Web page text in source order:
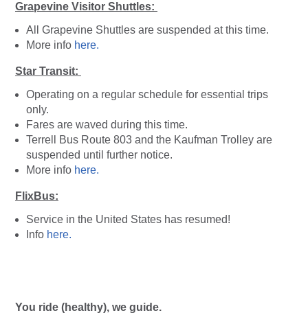
Grapevine Visitor Shuttles:
All Grapevine Shuttles are suspended at this time.
More info here.
Star Transit:
Operating on a regular schedule for essential trips
only.
Fares are waved during this time.
Terrell Bus Route 803 and the Kaufman Trolley are
suspended until further notice.
More info here.
FlixBus:
Service in the United States has resumed!
Info here.
You ride (healthy), we guide.